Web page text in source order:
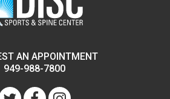
AN APPOINTMENT
949-988-7800